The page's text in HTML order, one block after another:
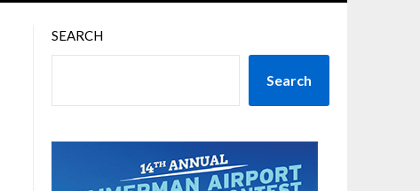
SEARCH
Search